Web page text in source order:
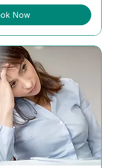
Now